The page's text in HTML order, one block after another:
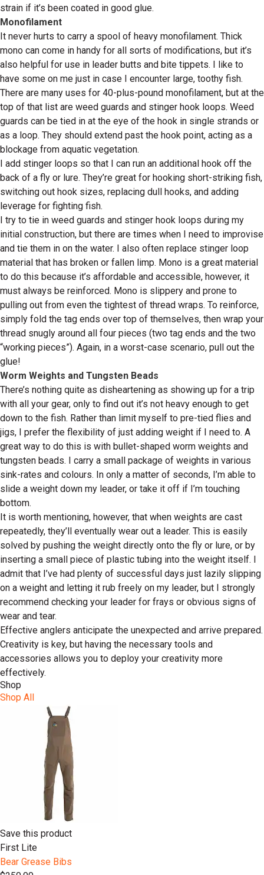
strain if it’s been coated in good glue.
Monofilament
It never hurts to carry a spool of heavy monofilament. Thick
mono can come in handy for all sorts of modifications, but it’s
also helpful for use in leader butts and bite tippets. I like to
have some on me just in case I encounter large, toothy fish.
There are many uses for 40-plus-pound monofilament, but at the
top of that list are weed guards and stinger hook loops. Weed
guards can be tied in at the eye of the hook in single strands or
as a loop. They should extend past the hook point, acting as a
blockage from aquatic vegetation.
I add stinger loops so that I can run an additional hook off the
back of a fly or lure. They’re great for hooking short-striking fish,
switching out hook sizes, replacing dull hooks, and adding
leverage for fighting fish.
I try to tie in weed guards and stinger hook loops during my
initial construction, but there are times when I need to improvise
and tie them in on the water. I also often replace stinger loop
material that has broken or fallen limp. Mono is a great material
to do this because it’s affordable and accessible, however, it
must always be reinforced. Mono is slippery and prone to
pulling out from even the tightest of thread wraps. To reinforce,
simply fold the tag ends over top of themselves, then wrap your
thread snugly around all four pieces (two tag ends and the two
“working pieces”). Again, in a worst-case scenario, pull out the
glue!
Worm Weights and Tungsten Beads
There’s nothing quite as disheartening as showing up for a trip
with all your gear, only to find out it’s not heavy enough to get
down to the fish. Rather than limit myself to pre-tied flies and
jigs, I prefer the flexibility of just adding weight if I need to. A
great way to do this is with bullet-shaped worm weights and
tungsten beads. I carry a small package of weights in various
sink-rates and colours. In only a matter of seconds, I’m able to
slide a weight down my leader, or take it off if I’m touching
bottom.
It is worth mentioning, however, that when weights are cast
repeatedly, they’ll eventually wear out a leader. This is easily
solved by pushing the weight directly onto the fly or lure, or by
inserting a small piece of plastic tubing into the weight itself. I
admit that I’ve had plenty of successful days just lazily slipping
on a weight and letting it rub freely on my leader, but I strongly
recommend checking your leader for frays or obvious signs of
wear and tear.
Effective anglers anticipate the unexpected and arrive prepared.
Creativity is key, but having the necessary tools and
accessories allows you to deploy your creativity more
effectively.
Shop
Shop All
Save this product
First Lite
Bear Grease Bibs